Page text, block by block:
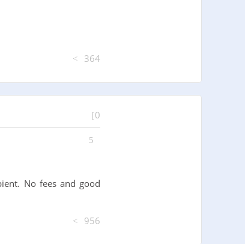
364
0
No fees and good
956